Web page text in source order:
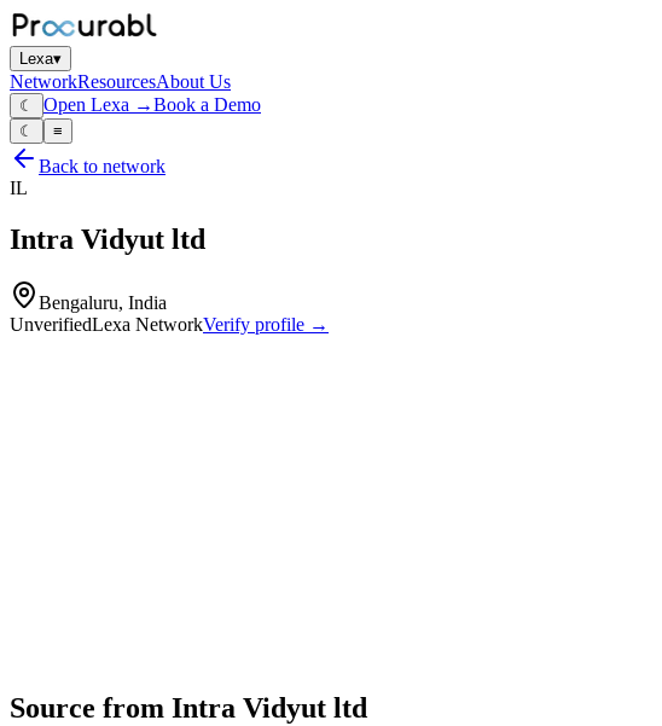
Lexa▾
NetworkResourcesAbout Us
☾ Open Lexa →Book a Demo
☾ ≡
Back to network
IL
Intra Vidyut ltd
Bengaluru, India
UnverifiedLexa NetworkVerify profile →
Source from Intra Vidyut ltd